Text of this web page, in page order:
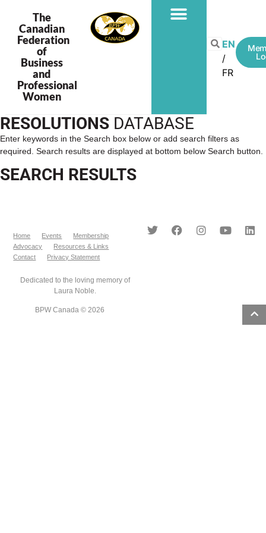
The
Canadian
Federation
of
Business
and
Professional
Women
EN
FR
RESOLUTIONS DATABASE
Enter keywords in the Search box below or add search filters as
required. Search results are displayed at bottom below Search button.
SEARCH RESULTS
Home Events
Membership
Advocacy
Resources & Links
Contact
Privacy Statement
Dedicated to the loving memory of
Laura Noble.
BPW Canada © 2026